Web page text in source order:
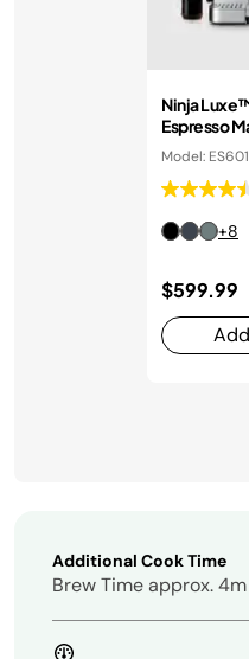
Ninja
Espresso
Model: ES601
+8
$599.99
Additional Cook Time
Brew Time approx. 4m